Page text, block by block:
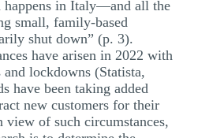
happens in Italy—and all the
small, family-based
shut down” (p. 3).
have arisen in 2022 with
lockdowns (Statista,
have been taking added
new customers for their
view of such circumstances,